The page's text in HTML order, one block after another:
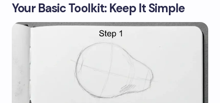
Your Basic Toolkit: Keep It Simple